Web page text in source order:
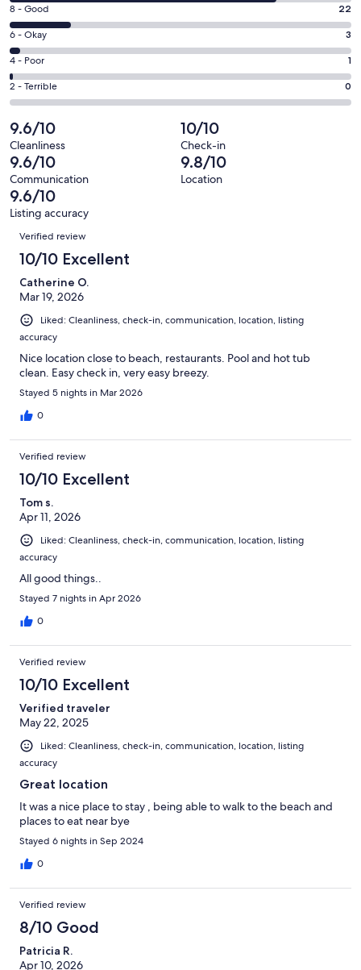
window
-
Excellent.
93
out
of
119
reviews
Rating
8
-
Good.
22
out
119
reviews
8 - Good 22
Rating
6
-
Okay.
3
out
of
119
reviews
6 - Okay 3
Rating
4
-
1
out
of
119
reviews
4 - Poor 1
Rating
2
-
Terrible.
0
out
of
119
reviews
2 - Terrible 0
9.6/10
Cleanliness
10/10
Check-in
9.6/10
Communication
9.8/10
Location
9.6/10
Listing accuracy
Reviews
Verified review
10/10 Excellent
Catherine O.
Mar 19, 2026
Liked: Cleanliness, check-in, communication, location, listing
accuracy
Nice location close to beach, restaurants. Pool and hot tub
clean. Easy check in, very easy breezy.
Stayed 5 nights in Mar 2026
0
Verified review
10/10 Excellent
Tom s.
Apr 11, 2026
Liked: Cleanliness, check-in, communication, location, listing
accuracy
All good things..
Stayed 7 nights in Apr 2026
0
Verified review
10/10 Excellent
Verified traveler
May 22, 2025
Liked: Cleanliness, check-in, communication, location, listing
accuracy
Great location
It was a nice place to stay , being able to walk to the beach and
places to eat near bye
Stayed 6 nights in Sep 2024
0
Verified review
8/10 Good
Patricia R.
Apr 10, 2026